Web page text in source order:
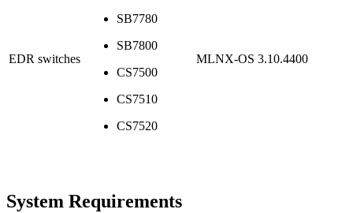
EDR switches
SB7780
SB7800
CS7500
CS7510
CS7520
MLNX-OS 3.10.4400
System Requirements